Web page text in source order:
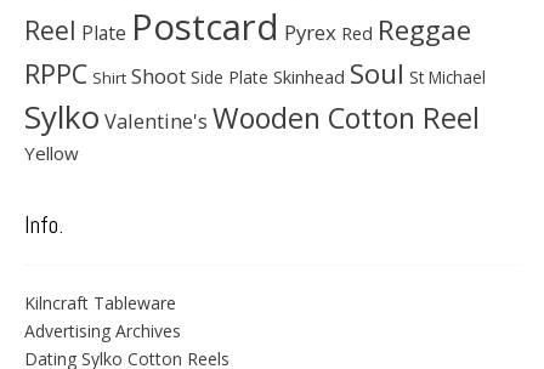
Reel Plate Postcard Pyrex Red Reggae
RPPC Shirt Shoot Side Plate Skinhead Soul St Michael
Sylko Valentine's Wooden Cotton Reel
Yellow
Info.
Kilncraft Tableware
Advertising Archives
Dating Sylko Cotton Reels